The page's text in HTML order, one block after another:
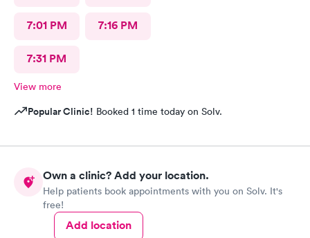
7:01 PM 7:16 PM
7:31 PM
View more
Popular Clinic! Booked 1 time today on Solv.
Own a clinic? Add your location.
Help patients book appointments with you on Solv. It's
free!
Add location